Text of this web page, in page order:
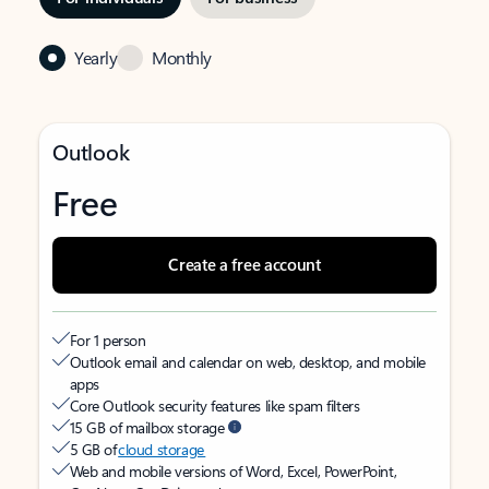
Yearly Monthly
Outlook
Free
Create a free account
For 1 person
Outlook email and calendar on web, desktop, and mobile
apps
Core Outlook security features like spam filters
15 GB of mailbox storage
5 GB ofcloud storage
Web and mobile versions of Word, Excel, PowerPoint,